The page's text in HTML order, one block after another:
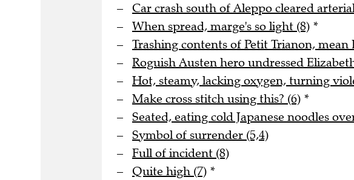
Car crash south of Aleppo cleared
When spread, marge's so light (8) *
Trashing contents of Petit Trianon, mean
Roguish Austen hero undressed
Hot, steamy, lacking oxygen, turning
Make cross stitch using this? (6) *
Seated, eating cold Japanese noodles
Symbol of surrender (5,4)
Full of incident (8)
Quite high (7) *